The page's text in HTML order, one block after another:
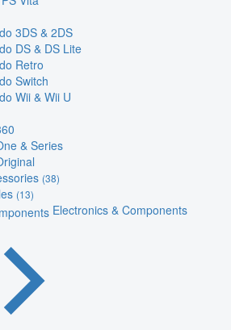
3DS & 2DS
DS & DS Lite
Retro
Switch
Wii & Wii U
& Series
(38)
(13)
Electronics & Components